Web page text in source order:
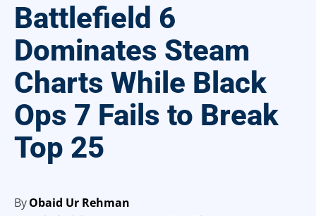
Battlefield 6
Dominates Steam
Charts While Black
Ops 7 Fails to Break
Top 25
ByObaid Ur Rehman